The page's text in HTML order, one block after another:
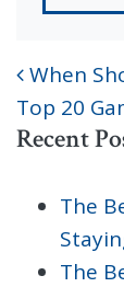
When
Top 20
Recent
The
The